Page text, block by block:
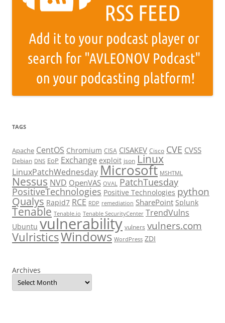
TAGS
Apache CentOS Chromium CISA CISAKEV Cisco CVE CVSS
Debian DNS EoP Exchange exploit json Linux
LinuxPatchWednesdayMicrosoft MSHTML
Nessus NVD OpenVAS OVAL PatchTuesday
PositiveTechnologies Positive Technologies python
Qualys Rapid7 RCE RDP remediation SharePoint Splunk
Tenable Tenable.io Tenable SecurityCenter TrendVulns
Ubuntu vulnerability vulners vulners.com
VulristicsWindows WordPress ZDI
Archives